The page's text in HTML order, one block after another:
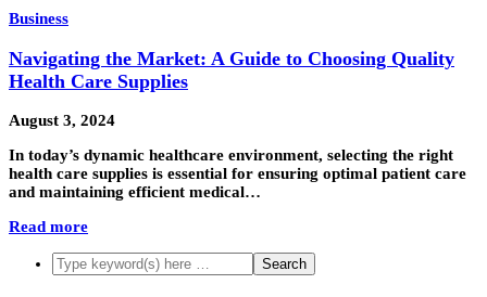
Business
Navigating the Market: A Guide to Choosing Quality
Health Care Supplies
August 3, 2024
In today’s dynamic healthcare environment, selecting the right
health care supplies is essential for ensuring optimal patient care
and maintaining efficient medical…
Read more